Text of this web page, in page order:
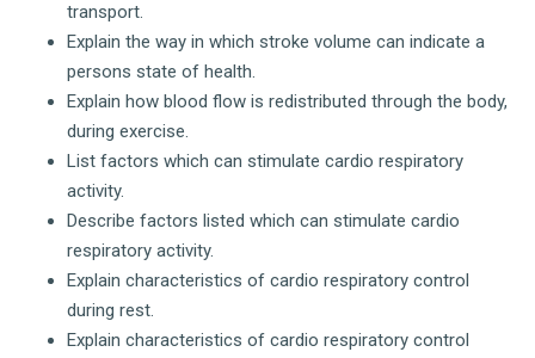
transport.
Explain the way in which stroke volume can indicate a
persons state of health.
Explain how blood flow is redistributed through the body,
during exercise.
List factors which can stimulate cardio respiratory
activity.
Describe factors listed which can stimulate cardio
respiratory activity.
Explain characteristics of cardio respiratory control
during rest.
Explain characteristics of cardio respiratory control